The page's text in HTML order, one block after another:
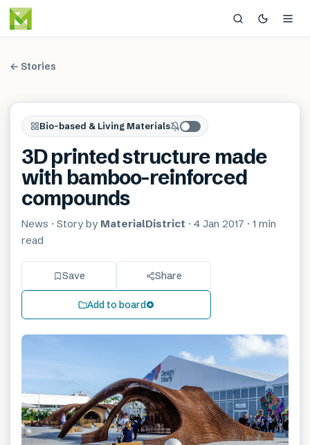
← Stories
Bio-based & Living Materials
3D printed structure made
with bamboo-reinforced
compounds
News · Story by MaterialDistrict · 4 Jan 2017 · 1 min
read
Save Share
Add to board